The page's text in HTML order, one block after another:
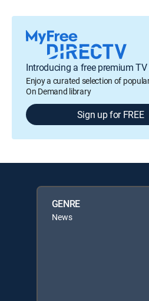
Introducing a free premium TV
Enjoy a curated selection of
On Demand library
Sign up for FREE
GENRE
News